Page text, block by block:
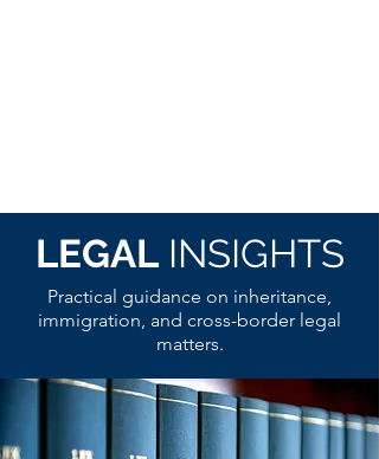
LEGAL INSIGHTS
Practical guidance on inheritance,
immigration, and cross-border legal
matters.